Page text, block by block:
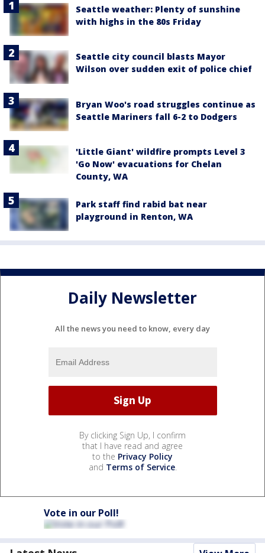
Seattle weather: Plenty of sunshine
with highs in the 80s Friday
Seattle city council blasts Mayor
Wilson over sudden exit of police chief
Bryan Woo's road struggles continue as
Seattle Mariners fall 6-2 to Dodgers
'Little Giant' wildfire prompts Level 3
'Go Now' evacuations for Chelan
County, WA
Park staff find rabid bat near
playground in Renton, WA
Daily Newsletter
All the news you need to know, every day
By clicking Sign Up, I confirm
that I have read and agree
to the Privacy Policy
and Terms of Service.
Vote in our Poll!